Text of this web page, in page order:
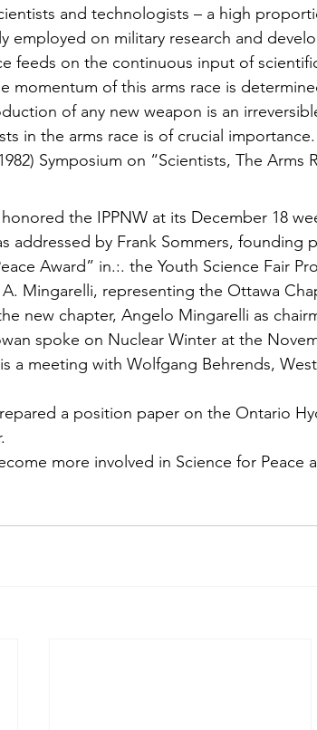
and technologists – a high
employed on military research and
feeds on the continuous input of
momentum of this arms race is
of any new weapon is an
in the arms race is of crucial
Symposium on “Scientists, The Arms
the IPPNW at its December 18
addressed by Frank Sommers, founding
Award” in.:. the Youth Science Fair
Mingarelli, representing the Ottawa
new chapter, Angelo Mingarelli as
spoke on Nuclear Winter at the
a meeting with Wolfgang Behrends,
a posi­tion paper on the Ontario
more involved in Science for Peace